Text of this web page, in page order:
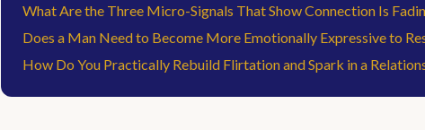
What Are the Three Micro-Signals That Show Connection Is
Does a Man Need to Become More Emotionally Expressive to
How Do You Practically Rebuild Flirtation and Spark in a